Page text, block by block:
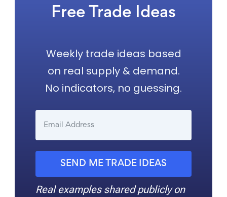
Free Trade Ideas
Weekly trade ideas based
on real supply & demand.
No indicators, no guessing.
SEND ME TRADE IDEAS
Real examples shared publicly on